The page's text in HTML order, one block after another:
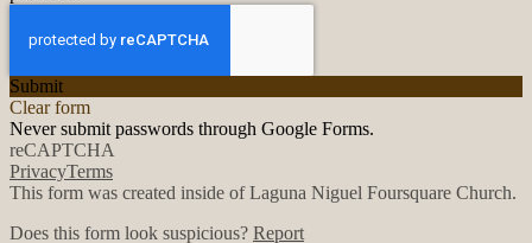
Submit
Clear form
Never submit passwords through Google Forms.
reCAPTCHA
PrivacyTerms
This form was created inside of Laguna Niguel Foursquare Church.
Does this form look suspicious? Report